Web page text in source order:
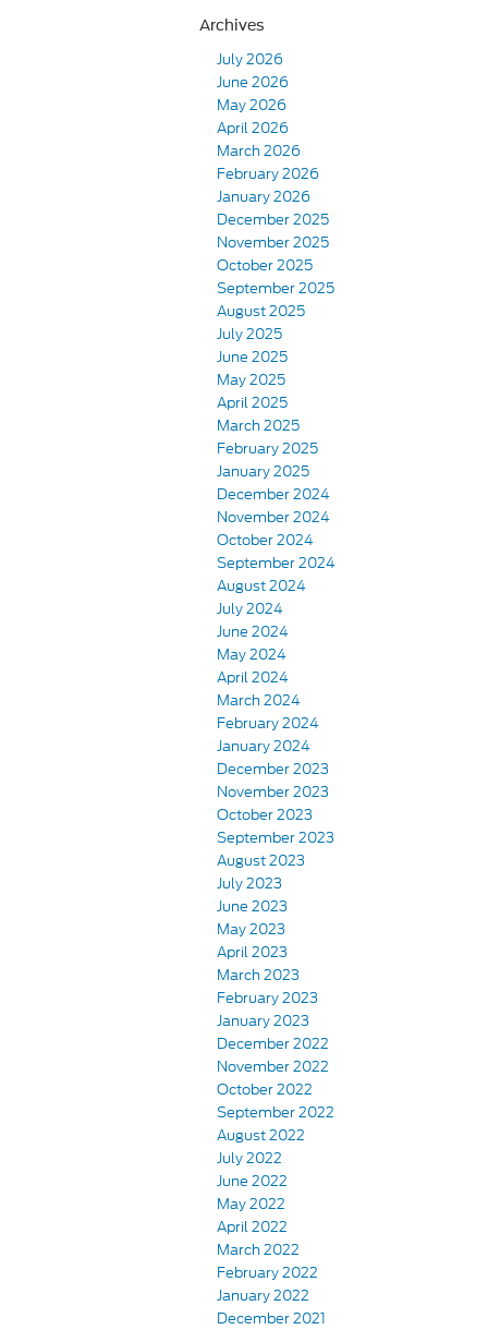
Archives
July 2026
June 2026
May 2026
April 2026
March 2026
February 2026
January 2026
December 2025
November 2025
October 2025
September 2025
August 2025
July 2025
June 2025
May 2025
April 2025
March 2025
February 2025
January 2025
December 2024
November 2024
October 2024
September 2024
August 2024
July 2024
June 2024
May 2024
April 2024
March 2024
February 2024
January 2024
December 2023
November 2023
October 2023
September 2023
August 2023
July 2023
June 2023
May 2023
April 2023
March 2023
February 2023
January 2023
December 2022
November 2022
October 2022
September 2022
August 2022
July 2022
June 2022
May 2022
April 2022
March 2022
February 2022
January 2022
December 2021